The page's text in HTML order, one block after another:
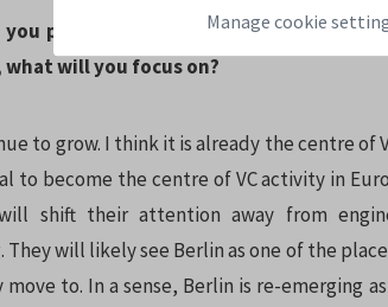
Manage cookie
you predict for the Berlin startup
will you focus on?
to grow. I think it is already the centre of
to become the centre of VC activity in
shift their attention away from
They will likely see Berlin as one of the
to. In a sense, Berlin is re-emerging